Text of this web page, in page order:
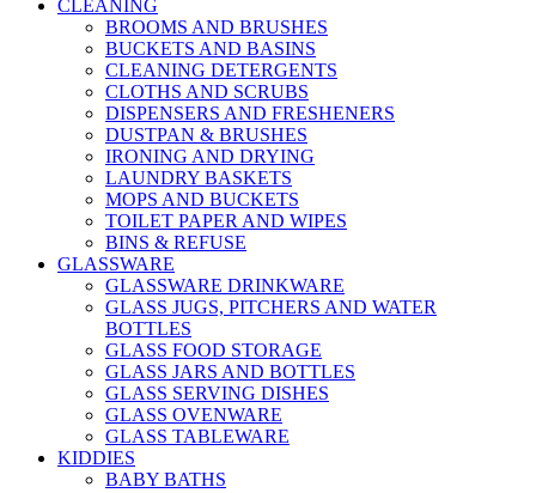
CLEANING
BROOMS AND BRUSHES
BUCKETS AND BASINS
CLEANING DETERGENTS
CLOTHS AND SCRUBS
DISPENSERS AND FRESHENERS
DUSTPAN & BRUSHES
IRONING AND DRYING
LAUNDRY BASKETS
MOPS AND BUCKETS
TOILET PAPER AND WIPES
BINS & REFUSE
GLASSWARE
GLASSWARE DRINKWARE
GLASS JUGS, PITCHERS AND WATER
BOTTLES
GLASS FOOD STORAGE
GLASS JARS AND BOTTLES
GLASS SERVING DISHES
GLASS OVENWARE
GLASS TABLEWARE
KIDDIES
BABY BATHS